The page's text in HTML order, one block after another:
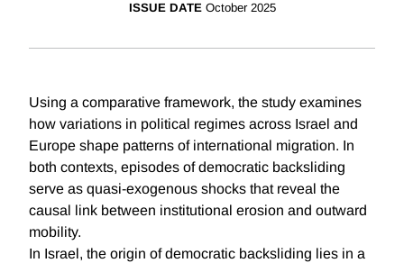
ISSUE DATE October 2025
Using a comparative framework, the study examines
how variations in political regimes across Israel and
Europe shape patterns of international migration. In
both contexts, episodes of democratic backsliding
serve as quasi-exogenous shocks that reveal the
causal link between institutional erosion and outward
mobility.
In Israel, the origin of democratic backsliding lies in a